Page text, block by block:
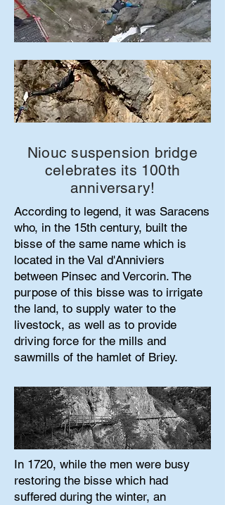
Niouc suspension bridge
celebrates its 100th
anniversary!
According to legend, it was Saracens
who, in the 15th century, built the
bisse of the same name which is
located in the Val d'Anniviers
between Pinsec and Vercorin. The
purpose of this bisse was to irrigate
the land, to supply water to the
livestock, as well as to provide
driving force for the mills and
sawmills of the hamlet of Briey.
In 1720, while the men were busy
restoring the bisse which had
suffered during the winter, an